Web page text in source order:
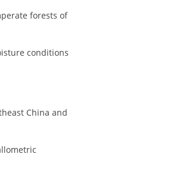
forests of
conditions
China and